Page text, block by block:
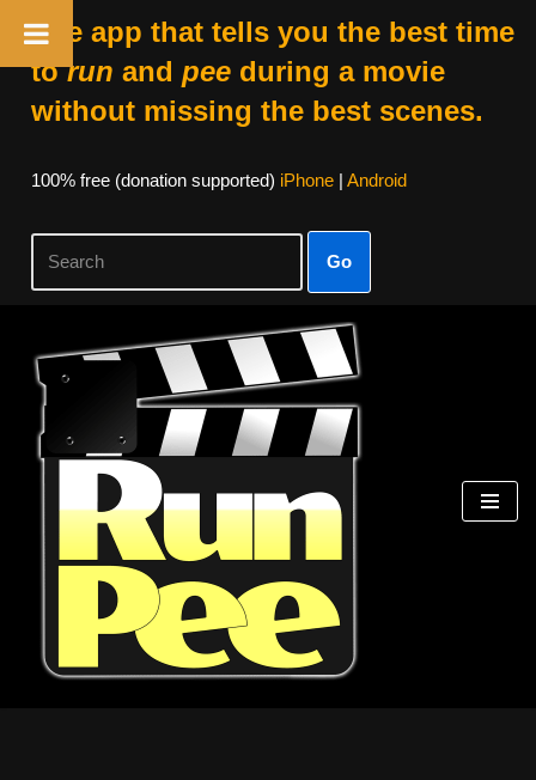
The app that tells you the best time
torun and peeduring a movie
without missing the best scenes.
100% free (donation supported) iPhone| Android
Go
Skip
content